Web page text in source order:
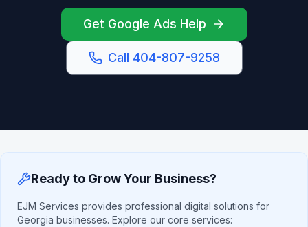
Get Google Ads Help
Call 404-807-9258
Ready to Grow Your Business?
EJM Services provides professional digital solutions for
Georgia businesses. Explore our core services: